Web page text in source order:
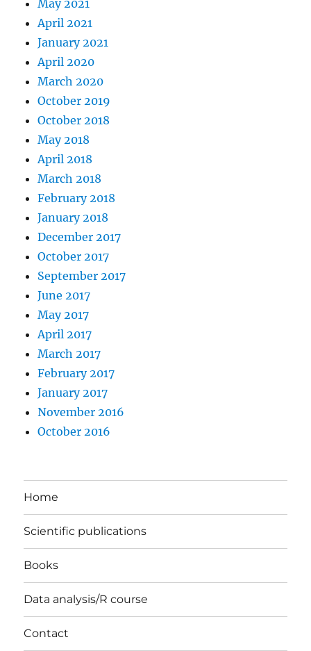
May 2021
April 2021
January 2021
April 2020
March 2020
October 2019
October 2018
May 2018
April 2018
March 2018
February 2018
January 2018
December 2017
October 2017
September 2017
June 2017
May 2017
April 2017
March 2017
February 2017
January 2017
November 2016
October 2016
Home
Scientific publications
Books
Data analysis/R course
Contact